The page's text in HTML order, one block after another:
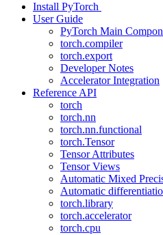
Install PyTorch
User Guide
PyTorch Main
torch.compiler
torch.export
Developer Notes
Accelerator Integration
Reference API
torch
torch.nn
torch.nn.functional
torch.Tensor
Tensor Attributes
Tensor Views
Automatic Mixed
Automatic
torch.library
torch.accelerator
torch.cpu